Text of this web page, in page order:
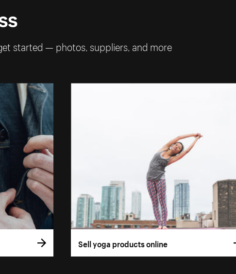
started — photos, suppliers, and more
Sell yoga products online